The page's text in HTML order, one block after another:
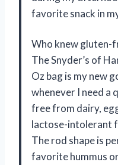
favorite snack in
Who knew gluten-
The Snyder’s of
Oz bag is my new
whenever I need a
free from dairy,
lactose-intolerant
The rod shape is
favorite hummus